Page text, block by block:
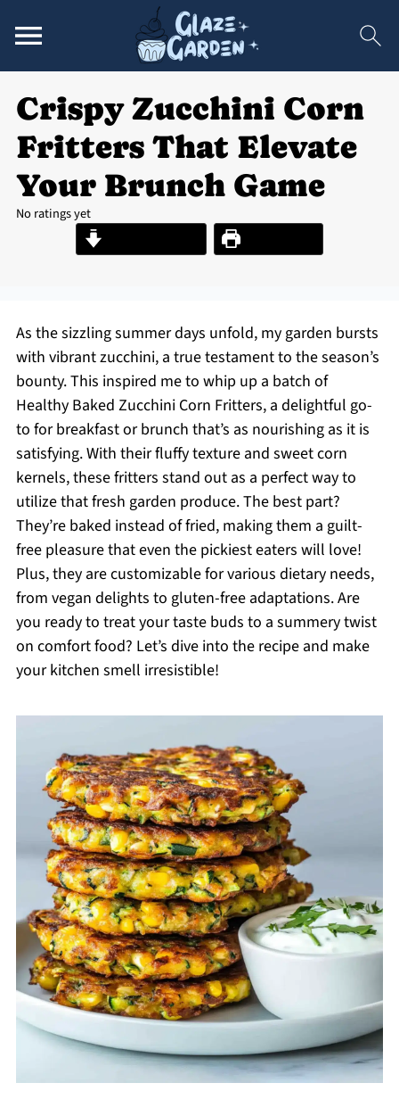
Crispy Zucchini Corn
Fritters That Elevate
Your Brunch Game
No ratings yet
Print Recipe
As the sizzling summer days unfold, my garden bursts
with vibrant zucchini, a true testament to the season’s
bounty. This inspired me to whip up a batch of
Healthy Baked Zucchini Corn Fritters, a delightful go-
to for breakfast or brunch that’s as nourishing as it is
satisfying. With their fluffy texture and sweet corn
kernels, these fritters stand out as a perfect way to
utilize that fresh garden produce. The best part?
They’re baked instead of fried, making them a guilt-
free pleasure that even the pickiest eaters will love!
Plus, they are customizable for various dietary needs,
from vegan delights to gluten-free adaptations. Are
you ready to treat your taste buds to a summery twist
on comfort food? Let’s dive into the recipe and make
your kitchen smell irresistible!